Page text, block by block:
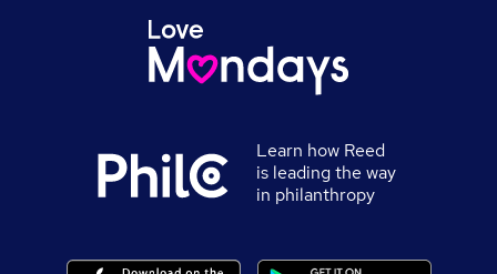
Learn how Reed
is leading the way
in philanthropy